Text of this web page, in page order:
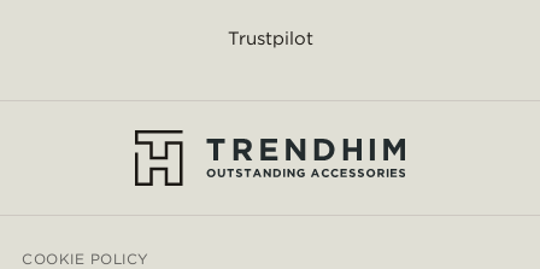
Trustpilot
COOKIE POLICY